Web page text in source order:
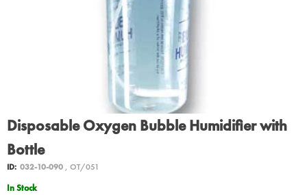
Disposable Oxygen Bubble Humidifier with
Bottle
ID: 032-10-090, OT/051
In Stock